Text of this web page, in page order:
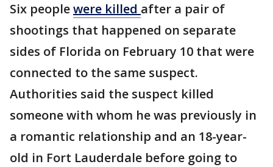
Six peoplewere killed after a pair of
shootings that happened on separate
sides of Florida on February 10 that were
connected to the same suspect.
Authorities said the suspect killed
someone with whom he was previously in
a romantic relationship and an 18-year-
old in Fort Lauderdale before going to